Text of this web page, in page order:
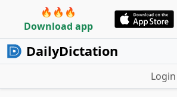
🔥🔥🔥
Download app
DailyDictation
Login